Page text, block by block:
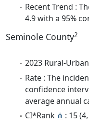
Recent Trend :
4.9 with a 95%
Seminole County2
2023 Rural-
Rate : The
confidence
average annual
CI*Rank ⋔ : 15